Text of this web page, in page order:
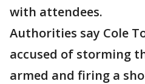
with attendees.
Authorities say Cole
accused of storming
armed and firing a